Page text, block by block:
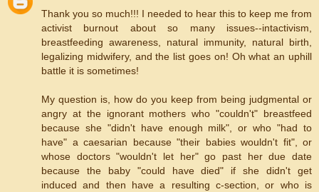
Thank you so much!!! I needed to hear this to keep me from
activist burnout about so many issues--intactivism,
breastfeeding awareness, natural immunity, natural birth,
legalizing midwifery, and the list goes on! Oh what an uphill
battle it is sometimes!
My question is, how do you keep from being judgmental or
angry at the ignorant mothers who "couldn't" breastfeed
because she "didn't have enough milk", or who "had to
have" a caesarian because "their babies wouldn't fit", or
whose doctors "wouldn't let her" go past her due date
because the baby "could have died" if she didn't get
induced and then have a resulting c-section, or who is